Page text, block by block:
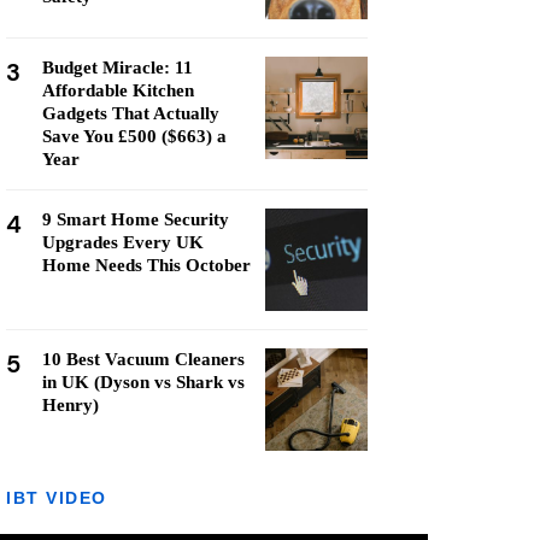
3
Budget Miracle: 11
Affordable Kitchen
Gadgets That Actually
Save You £500 ($663) a
Year
4
9 Smart Home Security
Upgrades Every UK
Home Needs This October
5
10 Best Vacuum Cleaners
in UK (Dyson vs Shark vs
Henry)
IBT VIDEO